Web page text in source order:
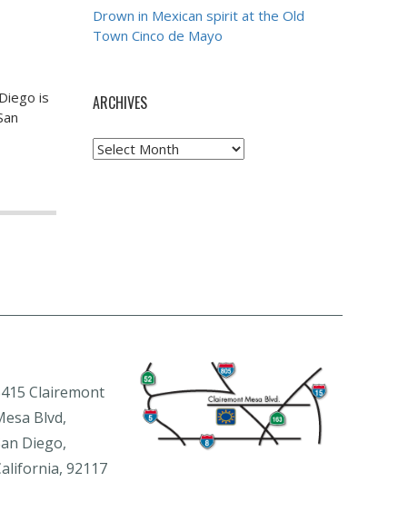
is
Drown in Mexican spirit at the Old
Town Cinco de Mayo
ARCHIVES
Archives
Clairemont
Blvd,
Diego,
92117